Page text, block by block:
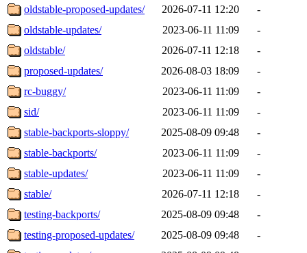
oldstable-proposed-updates/
2026-07-11 12:20
-
oldstable-updates/
2023-06-11 11:09
-
oldstable/
2026-07-11 12:18
-
proposed-updates/
2026-08-03 18:09
-
rc-buggy/
2023-06-11 11:09
-
sid/
2023-06-11 11:09
-
stable-backports-sloppy/
2025-08-09 09:48
-
stable-backports/
2023-06-11 11:09
-
stable-updates/
2023-06-11 11:09
-
stable/
2026-07-11 12:18
-
testing-backports/
2025-08-09 09:48
-
testing-proposed-updates/
2025-08-09 09:48
-